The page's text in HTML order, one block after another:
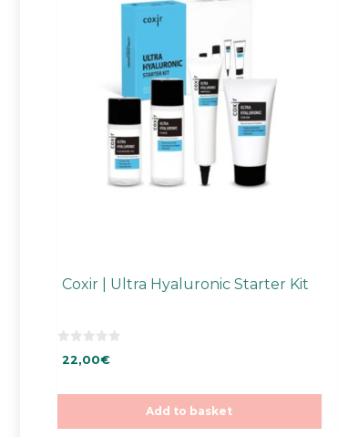
Coxir | Ultra Hyaluronic Starter Kit
0
o
o
22,00€
Add to basket